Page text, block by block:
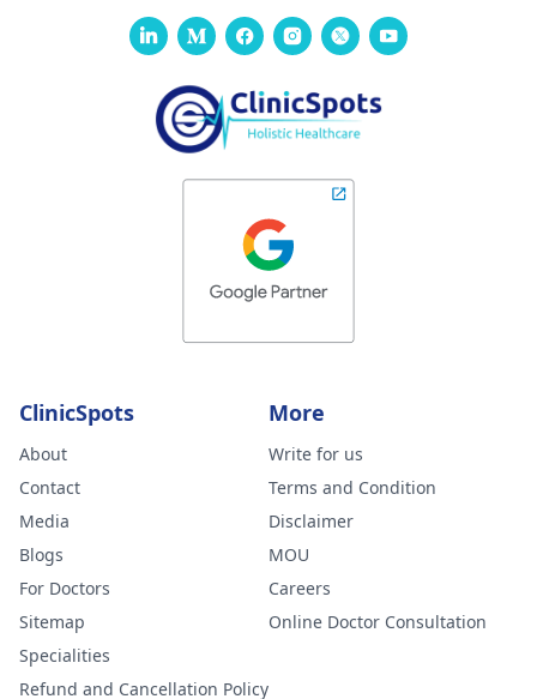
ClinicSpots
About
Contact
Media
Blogs
For Doctors
Sitemap
Specialities
Refund and Cancellation Policy
More
Write for us
Terms and Condition
Disclaimer
MOU
Careers
Online Doctor Consultation